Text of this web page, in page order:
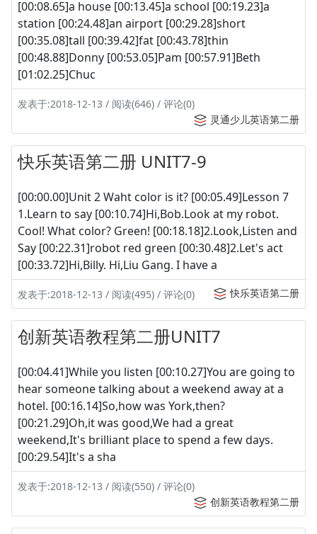
[00:08.65]a house [00:13.45]a school [00:19.23]a
station [00:24.48]an airport [00:29.28]short
[00:35.08]tall [00:39.42]fat [00:43.78]thin
[00:48.88]Donny [00:53.05]Pam [00:57.91]Beth
[01:02.25]Chuc
发表于:2018-12-13 / 阅读(646) / 评论(0)
灵通少儿英语第二册
快乐英语第二册 UNIT7-9
[00:00.00]Unit 2 Waht color is it? [00:05.49]Lesson 7
1.Learn to say [00:10.74]Hi,Bob.Look at my robot.
Cool! What color? Green! [00:18.18]2.Look,Listen and
Say [00:22.31]robot red green [00:30.48]2.Let's act
[00:33.72]Hi,Billy. Hi,Liu Gang. I have a
发表于:2018-12-13 / 阅读(495) / 评论(0) 快乐英语第二册
创新英语教程第二册UNIT7
[00:04.41]While you listen [00:10.27]You are going to
hear someone talking about a weekend away at a
hotel. [00:16.14]So,how was York,then?
[00:21.29]Oh,it was good,We had a great
weekend,It's brilliant place to spend a few days.
[00:29.54]It's a sha
发表于:2018-12-13 / 阅读(550) / 评论(0)
创新英语教程第二册